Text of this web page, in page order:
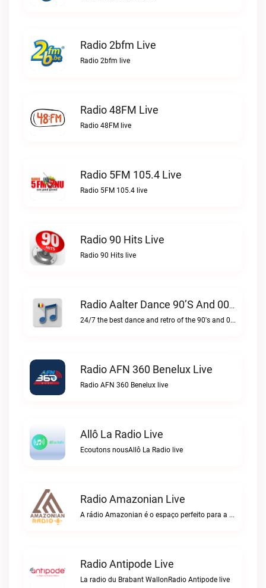
Radio 2bfm Live
Radio 2bfm live
Radio 48FM Live
Radio 48FM live
Radio 5FM 105.4 Live
Radio 5FM 105.4 live
Radio 90 Hits Live
Radio 90 Hits live
Radio Aalter Dance 90’s And 00’s Live
24/7 the best dance and retro of the 90's and 00'sRadio Aalter Dance 90’s and 00’s live
Radio AFN 360 Benelux Live
Radio AFN 360 Benelux live
Allô La Radio Live
Ecoutons nousAllô La Radio live
Radio Amazonian Live
A rádio Amazonian é o espaço perfeito para a comunidade brasileira na Europa!Radio Amazonian live
Radio Antipode Live
La radio du Brabant WallonRadio Antipode live